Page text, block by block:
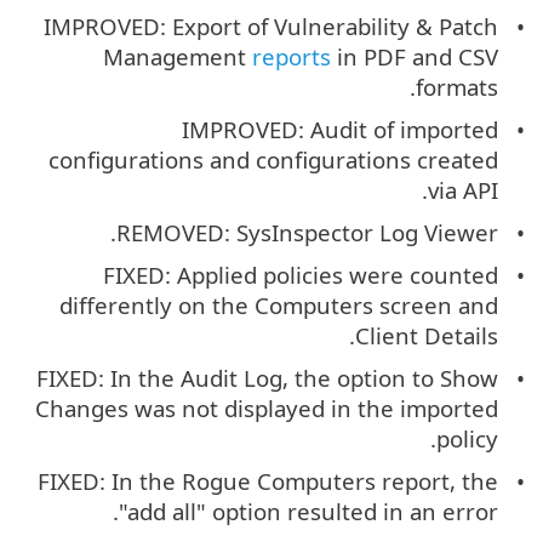
IMPROVED: Export of Vulnerability & Patch
Management reports in PDF and CSV
formats.
IMPROVED: Audit of imported
configurations and configurations created
via API.
REMOVED: SysInspector Log Viewer.
FIXED: Applied policies were counted
differently on the Computers screen and
Client Details.
FIXED: In the Audit Log, the option to Show
Changes was not displayed in the imported
policy.
FIXED: In the Rogue Computers report, the
"add all" option resulted in an error.